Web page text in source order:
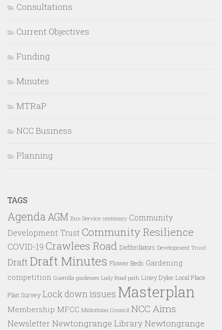
Consultations
Current Objectives
Funding
Minutes
MTRaP
NCC Business
Planning
TAGS
Agenda AGM Bus Service centenary Community
Development Trust Community Resilience
COVID-19 Crawlees Road Defibrillators Development Trust
DraftDraft Minutes Flower Beds Gardening
competition Guerrilla gardeners Lady Road path Liney Dyke Local Place
Plan Survey Lock down issues Masterplan
Membership MFCC Midlothian Council NCC Aims
Newsletter Newtongrange LibraryNewtongrange